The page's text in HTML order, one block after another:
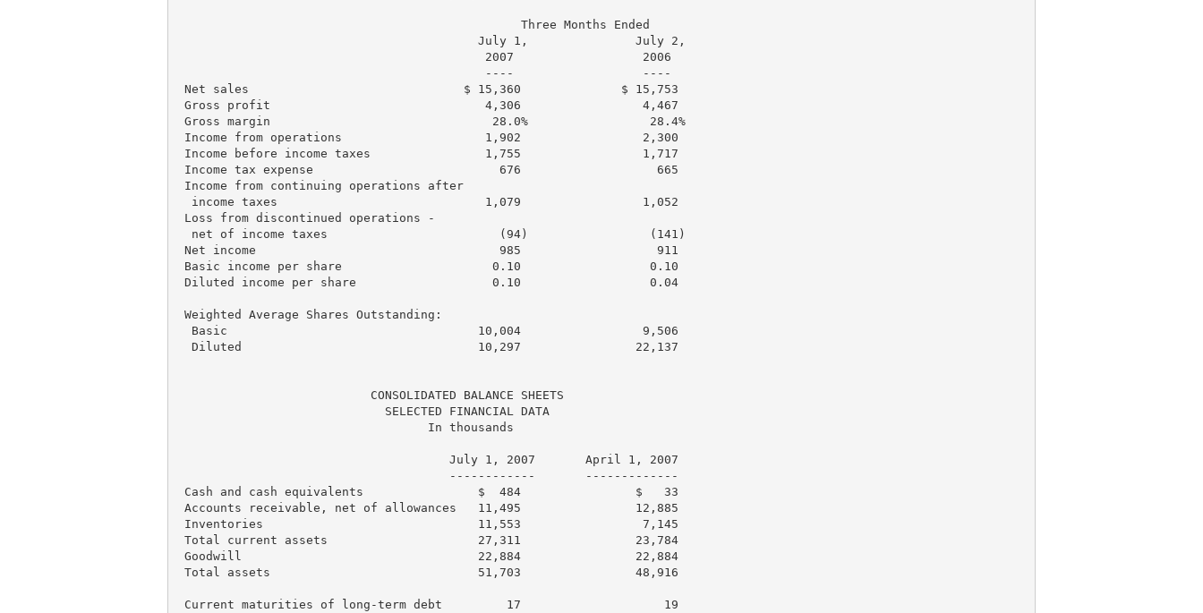
                                                Three Months Ended
                                          July 1,               July 2,
                                           2007                  2006
                                           ----                  ----
Net sales                              $ 15,360              $ 15,753
Gross profit                              4,306                 4,467
Gross margin                               28.0%                 28.4%
Income from operations                    1,902                 2,300
Income before income taxes                1,755                 1,717
Income tax expense                          676                   665
Income from continuing operations after
  income taxes                             1,079                 1,052
Loss from discontinued operations -
  net of income taxes                        (94)                 (141)
Net income                                  985                   911
Basic income per share                     0.10                  0.10
Diluted income per share                   0.10                  0.04
Weighted Average Shares Outstanding:
  Basic                                   10,004                 9,506
  Diluted                                 10,297                22,137
                           CONSOLIDATED BALANCE SHEETS
                             SELECTED FINANCIAL DATA
                                   In thousands
                                      July 1, 2007       April 1, 2007
                                      ------------       -------------
Cash and cash equivalents                $  484                $   33
Accounts receivable, net of allowances   11,495                12,885
Inventories                              11,553                 7,145
Total current assets                     27,311                23,784
Goodwill                                 22,884                22,884
Total assets                             51,703                48,916
Current maturities of long-term debt         17                    19